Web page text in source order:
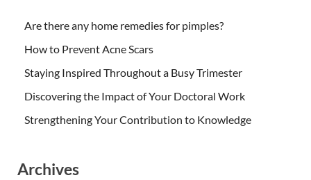
Are there any home remedies for pimples?
How to Prevent Acne Scars
Staying Inspired Throughout a Busy Trimester
Discovering the Impact of Your Doctoral Work
Strengthening Your Contribution to Knowledge
Archives